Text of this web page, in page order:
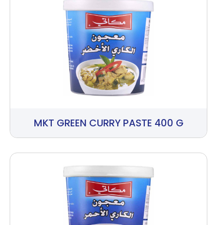
MKT GREEN CURRY PASTE 400 G